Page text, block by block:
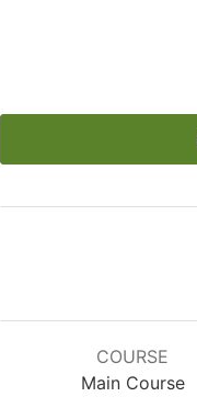
COURSE
Main Course